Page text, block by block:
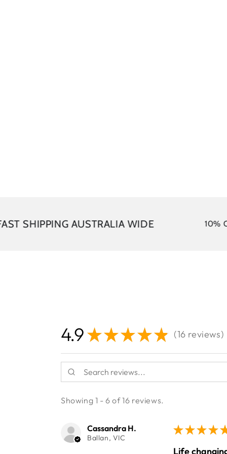
AUSTRALIA WIDE 10% OFF
4.9★★★★★ 16 reviews
16
Showing 1 - 6 of 16 reviews.
Cassandra H.
Ballan, VIC
★ ★ ★ ★
Life